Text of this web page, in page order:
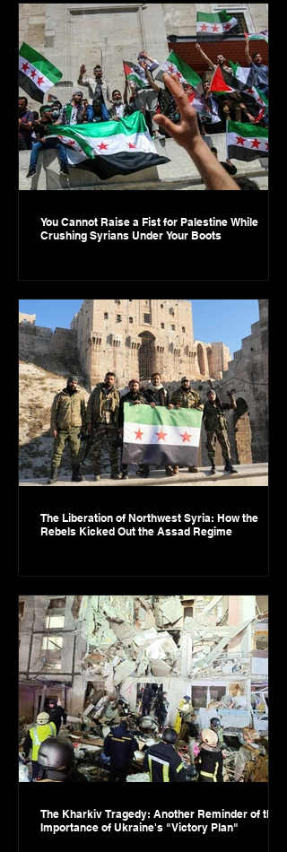
You Cannot Raise a Fist for Palestine While
Crushing Syrians Under Your Boots
The Liberation of Northwest Syria: How the
Rebels Kicked Out the Assad Regime
The Kharkiv Tragedy: Another Reminder of the
Importance of Ukraine's "Victory Plan"